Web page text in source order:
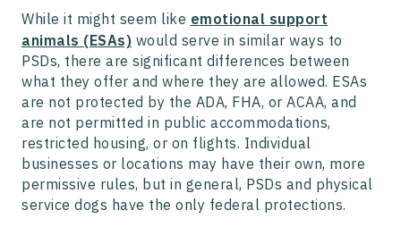
While it might seem like emotional support
animals (ESAs) would serve in similar ways to
PSDs, there are significant differences between
what they offer and where they are allowed. ESAs
are not protected by the ADA, FHA, or ACAA, and
are not permitted in public accommodations,
restricted housing, or on flights. Individual
businesses or locations may have their own, more
permissive rules, but in general, PSDs and physical
service dogs have the only federal protections.